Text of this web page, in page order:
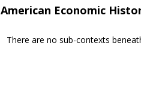
American Economic
There are no sub-contexts